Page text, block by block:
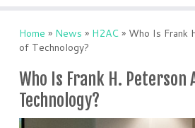
Home » News » H2AC » Who Is Frank
of Technology?
Who Is Frank H. Peterson
Technology?